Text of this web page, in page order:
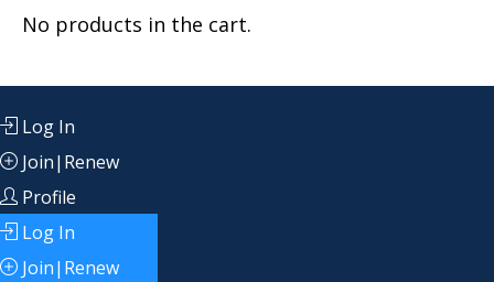
No products in the cart.
Log In
Join|Renew
Profile
Log In
Join|Renew